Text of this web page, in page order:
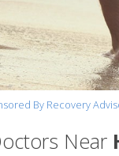
By Recovery
Near